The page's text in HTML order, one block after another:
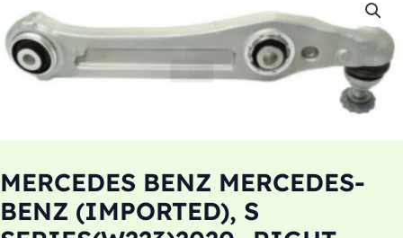
MERCEDES BENZ MERCEDES-
BENZ (IMPORTED), S